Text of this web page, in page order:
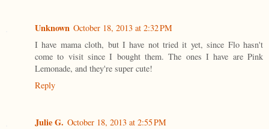
Unknown October 18, 2013 at 2:32 PM
I have mama cloth, but I have not tried it yet, since Flo hasn't
come to visit since I bought them. The ones I have are Pink
Lemonade, and they're super cute!
Reply
Julie G. October 18, 2013 at 2:55 PM